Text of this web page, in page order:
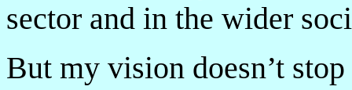
sector and in the wider
But my vision doesn’t stop